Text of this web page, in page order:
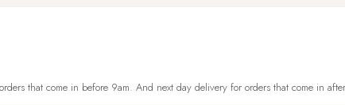
that come in before 9am. And next day delivery for orders that come in